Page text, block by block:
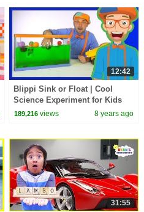
12:42
Blippi Sink or Float | Cool
Science Experiment for Kids
189,216 views 8 years ago
31:55